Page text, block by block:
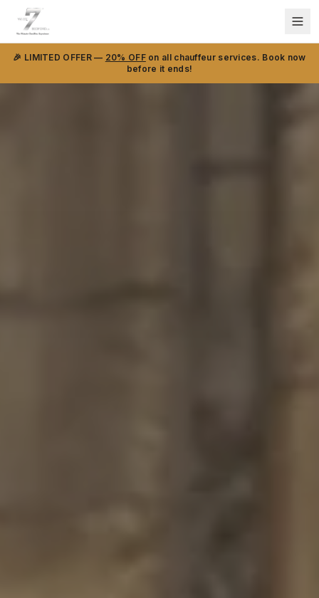
🎉 LIMITED OFFER — 20% OFFon all chauffeur services. Book now
before it ends!